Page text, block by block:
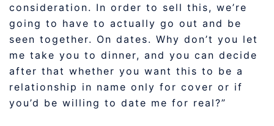
consideration. In order to sell this, we’re
going to have to actually go out and be
seen together. On dates. Why don’t you let
me take you to dinner, and you can decide
after that whether you want this to be a
relationship in name only for cover or if
you’d be willing to date me for real?”